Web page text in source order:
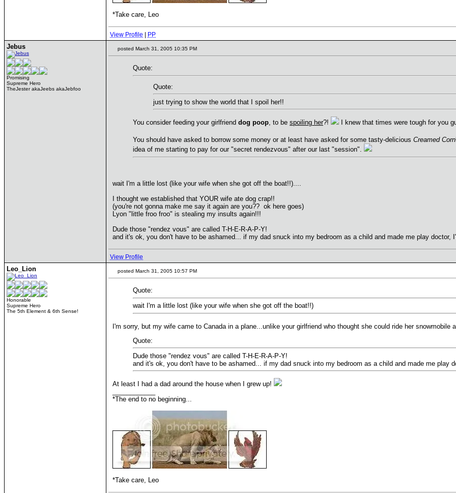
*Take care, Leo
View Profile PP
Jebus
Promising
Supreme Hero
TheJester akaJeebs akaJebfoo
posted March 31, 2005 10:35 PM
Quote:
Quote:
just trying to show the world that I spoil her!!
You consider feeding your girlfriend dog poop, to be spoiling her?! I knew that times were tough for you
You should have asked to borrow some money or at least have asked for some tasty-delicious Creamed Corn
idea of me starting to pay for our "secret rendezvous" after our last "session".
wait I'm a little lost (like your wife when she got off the boat!!)....
I thought we established that YOUR wife ate dog crap!!
(you're not gonna make me say it again are you?? ok here goes)
Lyon "little froo froo" is stealing my insults again!!!
Dude those "rendez vous" are called T-H-E-R-A-P-Y!
and it's ok, you don't have to be ashamed... if my dad snuck into my bedroom as a child and made me play
View Profile
Leo_Lion
Honorable
Supreme Hero
The 5th Element & 6th Sense!
posted March 31, 2005 10:57 PM
Quote:
wait I'm a little lost (like your wife when she got off the boat!!)
I'm sorry, but my wife came to Canada in a plane...unlike your girlfriend who thought she could ride her snowmobile
Quote:
Dude those "rendez vous" are called T-H-E-R-A-P-Y!
and it's ok, you don't have to be ashamed... if my dad snuck into my bedroom as a child and made me play
At least I had a dad around the house when I grew up!
*The end to no beginning...
*Take care, Leo